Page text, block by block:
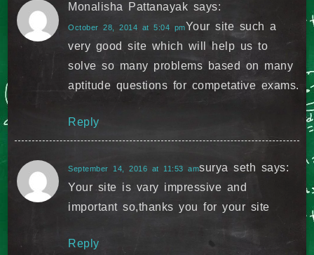
Monalisha Pattanayak says:
October 28, 2014 at 5:04 pmYour site such a
very good site which will help us to
solve so many problems based on many
aptitude questions for competative exams.
Reply
surya seth says:
September 14, 2016 at 11:53 am
Your site is vary impressive and
important so,thanks you for your site
Reply